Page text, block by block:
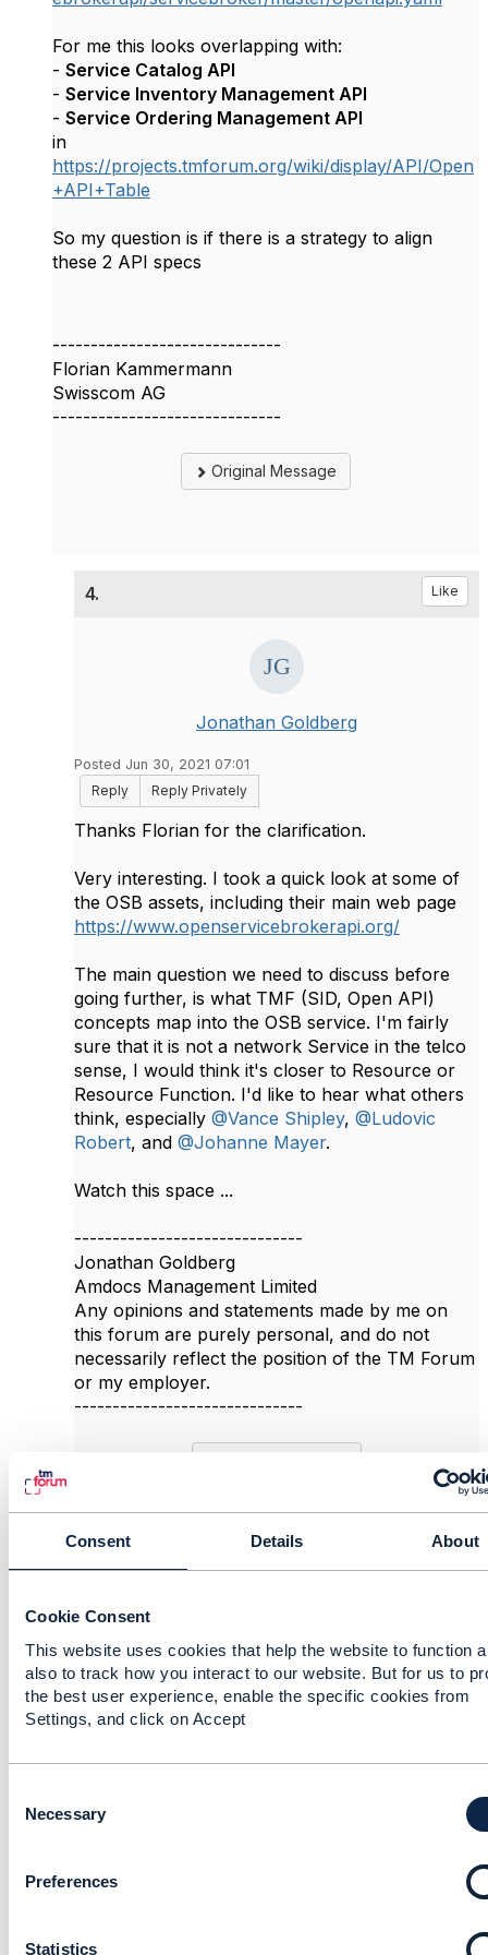
Consent Details About
Cookie Consent
This website uses cookies that help the website to function
also to track how you interact to our website. But for us to
the best user experience, enable the specific cookies from
Settings, and click on Accept
Necessary
Preferences
Statistics
For me this looks overlapping with:
- Service Catalog API
- Service Inventory Management API
- Service Ordering Management API
in
https://projects.tmforum.org/wiki/display/API/Open
+API+Table
So my question is if there is a strategy to align
these 2 API specs
------------------------------
Florian Kammermann
Swisscom AG
------------------------------
Original Message
4. Like
Jonathan Goldberg
Posted Jun 30, 2021 07:01
Reply
Reply Privately
Thanks Florian for the clarification.
Very interesting. I took a quick look at some of
the OSB assets, including their main web page
https://www.openservicebrokerapi.org/
The main question we need to discuss before
going further, is what TMF (SID, Open API)
concepts map into the OSB service. I'm fairly
sure that it is not a network Service in the telco
sense, I would think it's closer to Resource or
Resource Function. I'd like to hear what others
think, especially @Vance Shipley, @Ludovic
Robert, and @Johanne Mayer.​
Watch this space ...
------------------------------
Jonathan Goldberg
Amdocs Management Limited
Any opinions and statements made by me on
this forum are purely personal, and do not
necessarily reflect the position of the TM Forum
or my employer.
------------------------------
Sri-Jagadish(Jag) Baddukonda
Hi Jonathan,
the API specs and the comparison, can we have
an Architectural principle where the Service
only through the Service Catalog API (extension